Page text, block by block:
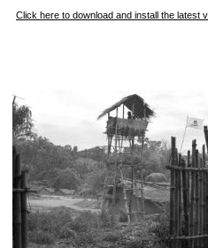
Click here to download and install the latest